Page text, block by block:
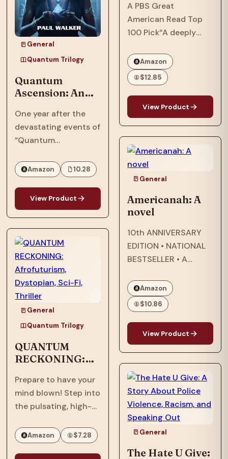
General
Quantum Trilogy
Quantum
Ascension: An
Dystopian, SCi-
Fi, Thriller Set In
2064
One year after the
devastating events of
“Quantum
the Phillips family,
who were targeted by
the American military
and their
extraterrestrial allies,
existential threat in
“Quantum
Ascension,” the…
Amazon 10.28
View Product
General
Quantum Trilogy
QUANTUM
RECKONING:
Dystopian, Sci-
Fi, Thriller
Prepare to have your
mind blown! Step into
the pulsating, high-
"Quantum
Reckoning," the
Amazon $7.28
A PBS Great
American Read Top
100 Pick“A deeply
comprehends love
and cruelty, and
separates the big
people from the small
of heart, without ever
losing sympathy for
those unfortunates
who…
Amazon
$12.85
View Product
General
Americanah: A
novel
10th ANNIVERSARY
EDITION • NATIONAL
BESTSELLER • A
star-crossed lovers
that explores
questions of race and
being Black in
America—and the
search for what it
means to call a place
home.…
Amazon
$10.86
View Product
General
The Hate U Give: